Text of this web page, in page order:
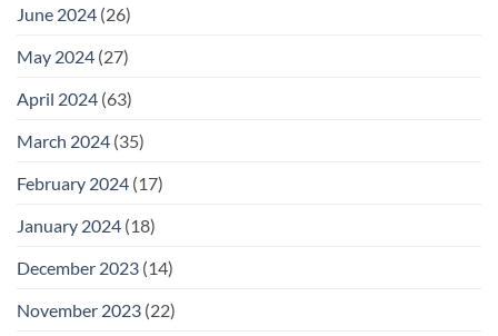
June 2024 (26)
May 2024 (27)
April 2024 (63)
March 2024 (35)
February 2024 (17)
January 2024 (18)
December 2023 (14)
November 2023 (22)